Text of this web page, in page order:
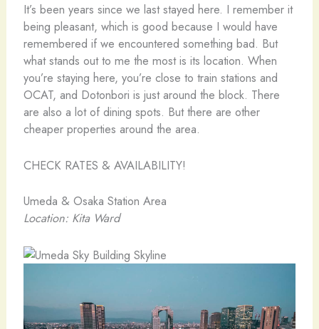
It’s been years since we last stayed here. I remember it
being pleasant, which is good because I would have
remembered if we encountered something bad. But
what stands out to me the most is its location. When
you’re staying here, you’re close to train stations and
OCAT, and Dotonbori is just around the block. There
are also a lot of dining spots. But there are other
cheaper properties around the area.
CHECK RATES & AVAILABILITY!
Umeda & Osaka Station Area
Location: Kita Ward